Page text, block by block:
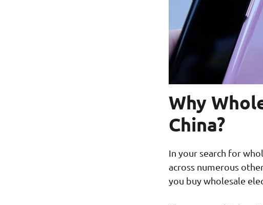
Why
China?
In your search for
across numerous
you buy wholesale